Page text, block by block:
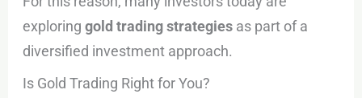
exploringgold trading strategies as part of a
diversified investment approach.
Is Gold Trading Right for You?